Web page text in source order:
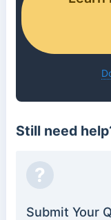
Still need
?
Submit Your